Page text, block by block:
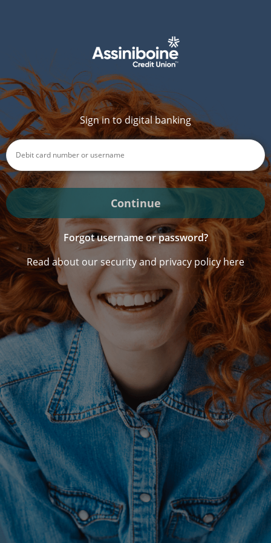
Sign in to digital banking
Continue
Forgot username or password?
Read about our security and privacy policy here